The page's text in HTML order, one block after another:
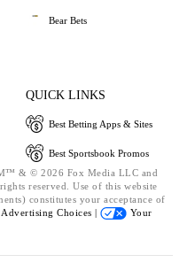
Bear Bets
QUICK LINKS
Best Betting Apps & Sites
Best Sportsbook Promos
& © 2026 Fox Media LLC and
reserved. Use of this website
constitutes your acceptance of
Advertising Choices |
Your